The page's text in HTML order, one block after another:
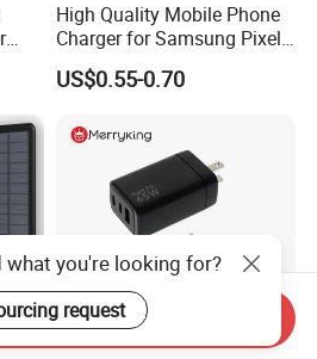
High Quality Mobile Phone
Charger for Samsung Pixel
LG USB Phone Charger Cell
Phone Phone Charger
Charging USB Charger
US$0.55-0.70
what you're looking for?
request
Send Inquiry